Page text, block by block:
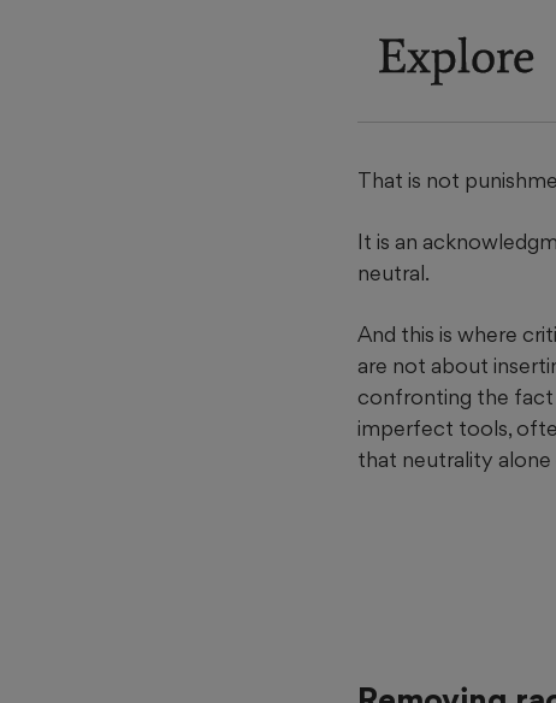
Explore
That is not
It is an
neutral.
And this is where
are not about
confronting the fact
imperfect tools,
that neutrality alone